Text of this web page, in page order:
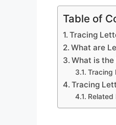
Table of
Tracing
What are
What is
Tracing
Tracing
Related